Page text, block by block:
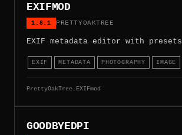
EXIFMOD
1.8.1 PRETTYOAKTREE
EXIF metadata editor with presets
EXIF METADATA PHOTOGRAPHY IMAGE
PrettyOakTree.EXIFmod
GOODBYEDPI